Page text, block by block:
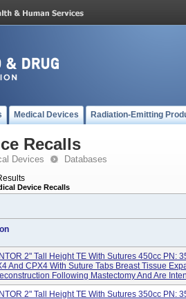
Medical Devices Radiation-Emitting
Recalls
Devices Databases
Device Recalls
2" Tall Height TE With Sutures 450cc PN:
And CPX4 With Suture Tabs Breast Tissue
Following Mastectomy And Are
2" Tall Height TE With Sutures 350cc PN: